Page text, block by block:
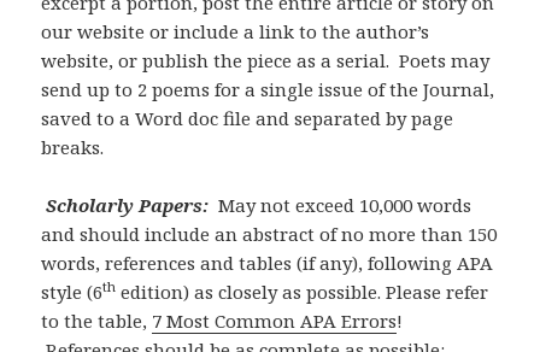
our website or include a link to the author’s
website, or publish the piece as a serial. Poets may
send up to 2 poems for a single issue of the Journal,
saved to a Word doc file and separated by page
breaks.
Scholarly Papers: May not exceed 10,000 words
and should include an abstract of no more than 150
words, references and tables (if any), following APA
style (6th edition) as closely as possible. Please refer
to the table, 7 Most Common APA Errors!